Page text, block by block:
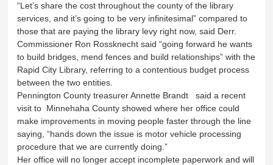
“Let’s share the cost throughout the county of the library
services, and it’s going to be very infinitesimal” compared to
those that are paying the library levy right now, said Derr.
Commissioner Ron Rossknecht said “going forward he wants
to build bridges, mend fences and build relationships” with the
Rapid City Library, referring to a contentious budget process
between the two entities.
Pennington County treasurer Annette Brandt said a recent
visit to Minnehaha County showed where her office could
make improvements in moving people faster through the line
saying, “hands down the issue is motor vehicle processing
procedure that we are currently doing.”
Her office will no longer accept incomplete paperwork and will